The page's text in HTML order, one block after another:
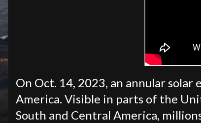
On Oct. 14, 2023, an annular solar
America. Visible in parts of the
South and Central America,